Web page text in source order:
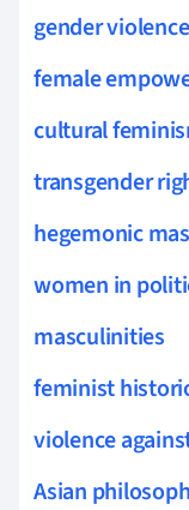
gender violence
female
cultural
transgender
hegemonic
women in
masculinities
feminist
violence
Asian